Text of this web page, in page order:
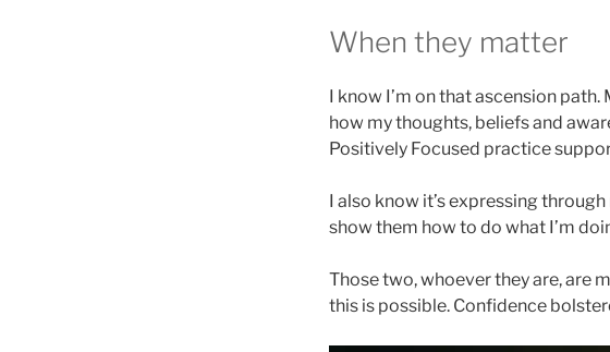
When they matter
I know I’m on that ascension
how my thoughts, beliefs and
Positively Focused practice
I also know it’s expressing
show them how to do what I’m
Those two, whoever they are, are
this is possible. Confidence